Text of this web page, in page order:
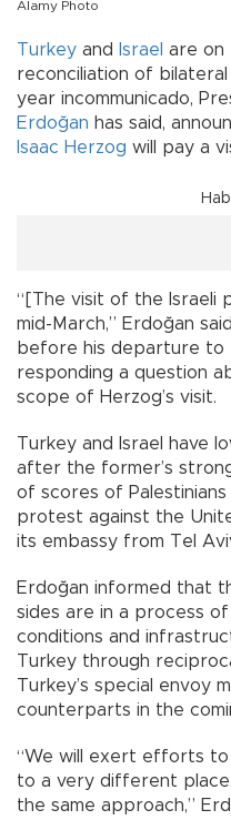
Alamy Photo
Turkey and Israel are on
reconciliation of
year incommunicado,
Erdoğan has said,
Isaac Herzog will pay a
“[The visit of the Israeli
mid-March,” Erdoğan
before his departure to
responding a question
scope of Herzog’s visit.
Turkey and Israel have
after the former’s
of scores of
protest against the
its embassy from Tel
Erdoğan informed that
sides are in a process
conditions and
Turkey through
Turkey’s special envoy
counterparts in the
“We will exert efforts to
to a very different
the same approach,”